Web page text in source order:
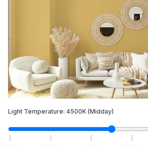
Light Temperature: 4500K (Midday)